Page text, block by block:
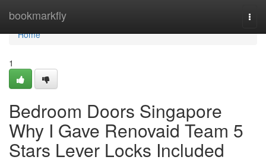
bookmarkfly
Home
Home
1
Bedroom Doors Singapore
Why I Gave Renovaid Team 5
Stars Lever Locks Included